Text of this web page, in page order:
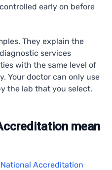
early on before
They explain the
services
with the same level of
Your doctor can only use
the lab that you select.
mean
National Accreditation